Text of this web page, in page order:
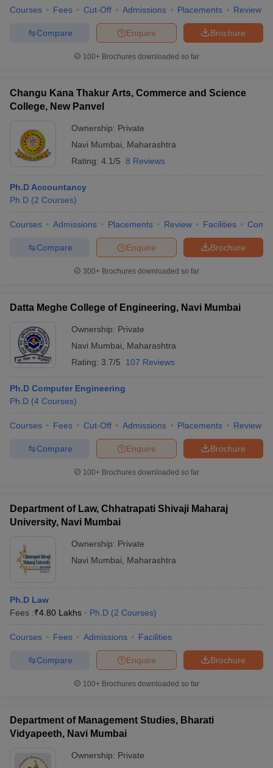
Courses Fees Cut-Off Admissions Placements Review
Brochure
Enquire
Compare
100+ Brochures downloaded so far
Changu Kana Thakur Arts, Commerce and Science
College, New Panvel
Ownership: Private
Navi Mumbai
Maharashtra
Rating: 4.1/5 8 Reviews
Ph.D Accountancy
Ph.D (2 Courses)
Courses Admissions Placements Review Facilities
Brochure
Enquire
Compare
300+ Brochures downloaded so far
Datta Meghe College of Engineering, Navi Mumbai
Ownership: Private
Navi Mumbai
Maharashtra
Rating: 3.7/5 107 Reviews
Ph.D Computer Engineering
Ph.D (4 Courses)
Courses Fees Cut-Off Admissions Placements Review
Brochure
Enquire
Compare
100+ Brochures downloaded so far
Department of Law, Chhatrapati Shivaji Maharaj
University, Navi Mumbai
Ownership: Private
Navi Mumbai
Maharashtra
Ph.D Law
Fees :₹4.80 Lakhs Ph.D (2 Courses)
Courses Fees Admissions Facilities
Brochure
Enquire
Compare
100+ Brochures downloaded so far
Department of Management Studies, Bharati
Vidyapeeth, Navi Mumbai
Ownership: Private